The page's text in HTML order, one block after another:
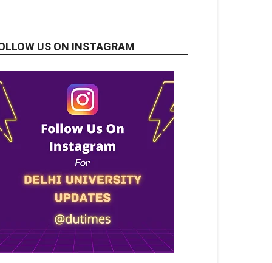
US ON INSTAGRAM